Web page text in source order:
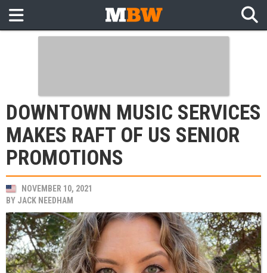
DOWNTOWN MUSIC SERVICES
MAKES RAFT OF US SENIOR
PROMOTIONS
NOVEMBER 10, 2021
BY JACK NEEDHAM